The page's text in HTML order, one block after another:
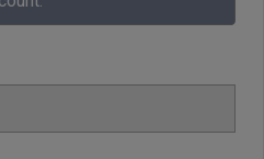
contests